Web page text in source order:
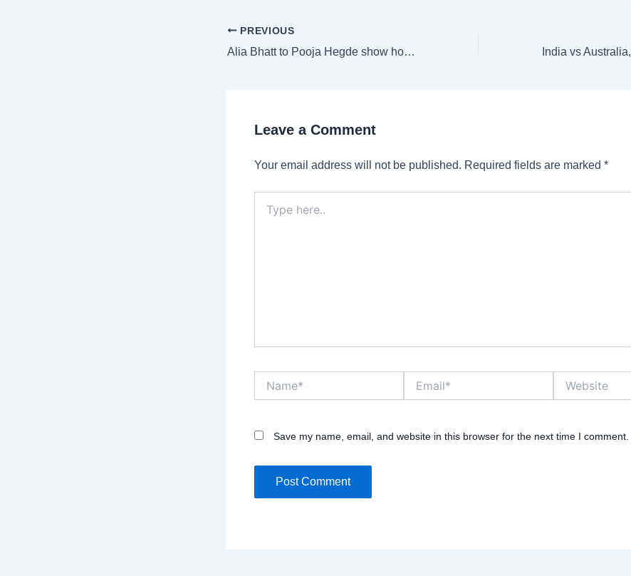
Post
navigation
PREVIOUS
Alia Bhatt to Pooja Hegde show how to delve into velvet this wedding season
Leave a Comment
Your email address will not be published. Required fields are marked *
here..
Save my name, email, and website in this browser for the next time I comment.